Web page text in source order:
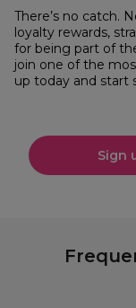
There’s no catch.
loyalty rewards,
for being part of
join one of the
up today and start
Sign